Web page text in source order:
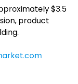
$3.5
product